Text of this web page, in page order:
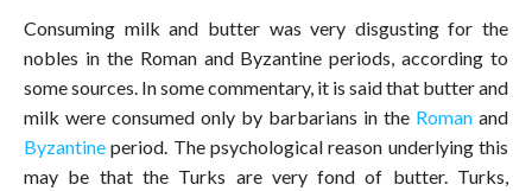
Consuming milk and butter was very disgusting for the
nobles in the Roman and Byzantine periods, according to
some sources. In some commentary, it is said that butter and
milk were consumed only by barbarians in the Roman and
Byzantine period. The psychological reason underlying this
may be that the Turks are very fond of butter. Turks,